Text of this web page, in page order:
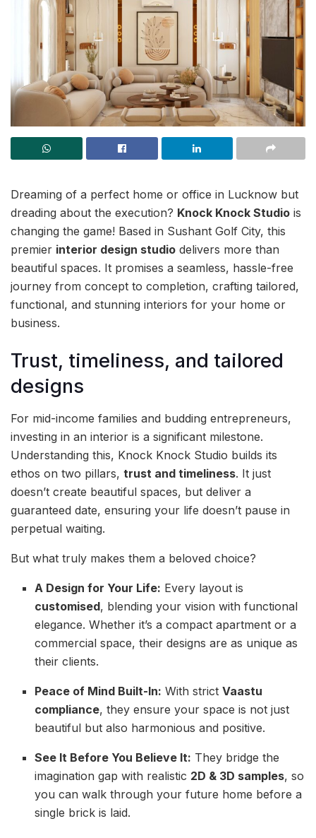
Dreaming of a perfect home or office in Lucknow but
dreading about the execution? Knock Knock Studio is
changing the game! Based in Sushant Golf City, this
premier interior design studio delivers more than
beautiful spaces. It promises a seamless, hassle-free
journey from concept to completion, crafting tailored,
functional, and stunning interiors for your home or
business.
Trust, timeliness, and tailored
designs
For mid-income families and budding entrepreneurs,
investing in an interior is a significant milestone.
Understanding this, Knock Knock Studio builds its
ethos on two pillars, trust and timeliness. It just
doesn’t create beautiful spaces, but deliver a
guaranteed date, ensuring your life doesn’t pause in
perpetual waiting.
But what truly makes them a beloved choice?
A Design for Your Life: Every layout is
customised, blending your vision with functional
elegance. Whether it’s a compact apartment or a
commercial space, their designs are as unique as
their clients.
Peace of Mind Built-In: With strictVaastu
compliance, they ensure your space is not just
beautiful but also harmonious and positive.
See It Before You Believe It: They bridge the
imagination gap with realistic 2D & 3D samples, so
you can walk through your future home before a
single brick is laid.